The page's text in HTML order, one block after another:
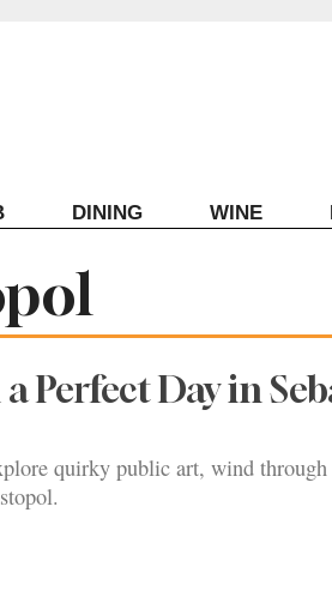
DINING WINE
Perfect Day in
quirky public art, wind